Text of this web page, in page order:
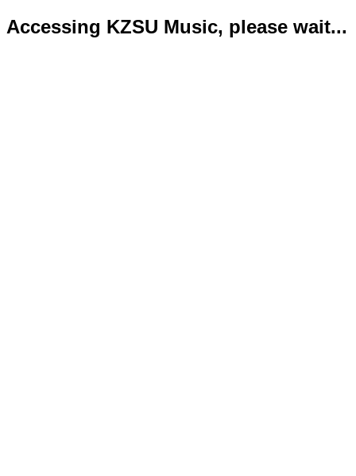
Accessing KZSU Music, please wait...